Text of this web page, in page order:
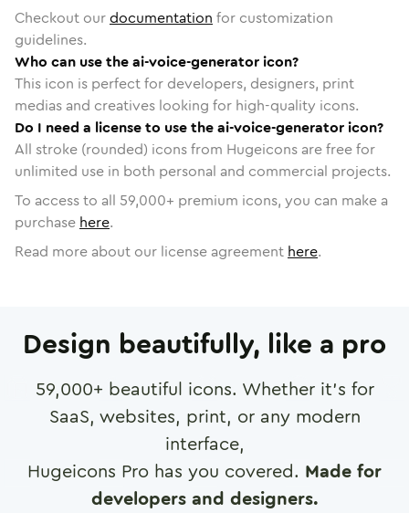
Checkout ourdocumentation for customization
guidelines.
Who can use the ai-voice-generator icon?
This icon is perfect for developers, designers, print
medias and creatives looking for high-quality icons.
Do I need a license to use the ai-voice-generator icon?
All stroke (rounded) icons from Hugeicons are free for
unlimited use in both personal and commercial projects.
To access to all 59,000+ premium icons, you can make a
purchase here.
Read more about our license agreement here.
Design beautifully, like a pro
59,000+ beautiful icons. Whether it's for
SaaS, websites, print, or any modern
interface,
Hugeicons Pro has you covered. Made for
developers and designers.